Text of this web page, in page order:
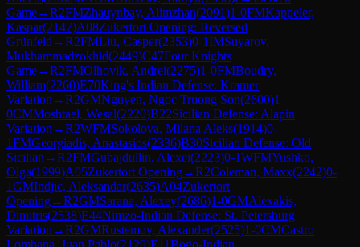
Game→R2FMZhauynbay, Alimzhan(2091)1-0FMKappeler,
Kaspar(2147)A08Zukertort Opening: Reversed
Grünfeld →R2FMLiu, Casper(2353)0-1IMSuyarov,
Mukhammadzokhid(2449)C47Four Knights
Game→R2FMOlhovik, Andrei(2275)1-0FMBoudry,
William(2260)E70King's Indian Defense: Kramer
Variation →R2GMNguyen, Ngoc Truong Son(2600)1-
0CMMoshtael, Wesal(2220)B22Sicilian Defense: Alapin
Variation →R2WFMSokolova, Milana Aleks(1914)0-
1FMGeorgiadis, Anastasios(2336)B30Sicilian Defense: Old
Sicilian →R2FMGubajdullin, Alexei(2223)0-1WFMYushko,
Olga(1999)A05Zukertort Opening→R2Coleman, Maxx(2242)0-
1GMIndjic, Aleksandar(2635)A04Zukertort
Opening→R2GMSarana, Alexey(2686)1-0GMAlexakis,
Dimitris(2538)E44Nimzo-Indian Defense: St. Petersburg
Variation →R2GMRustemov, Alexander(2525)1-0CMCastro
Lombana, Juan Pablo(2129)E11Bogo-Indian